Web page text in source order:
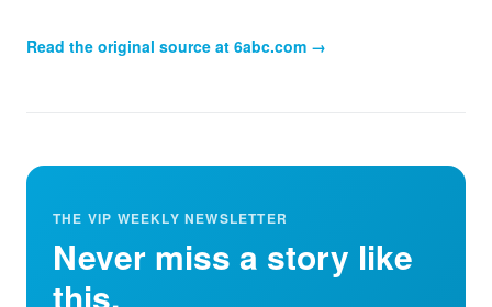
Read the original source at 6abc.com →
THE VIP WEEKLY NEWSLETTER
Never miss a story like
this.